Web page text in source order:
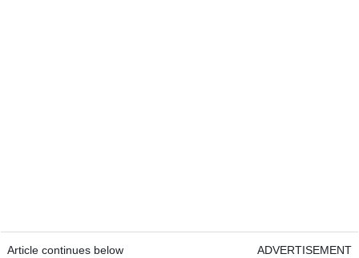
Article continues below ADVERTISEMENT